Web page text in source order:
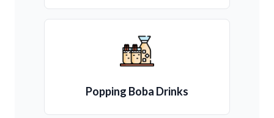
Popping Boba Drinks